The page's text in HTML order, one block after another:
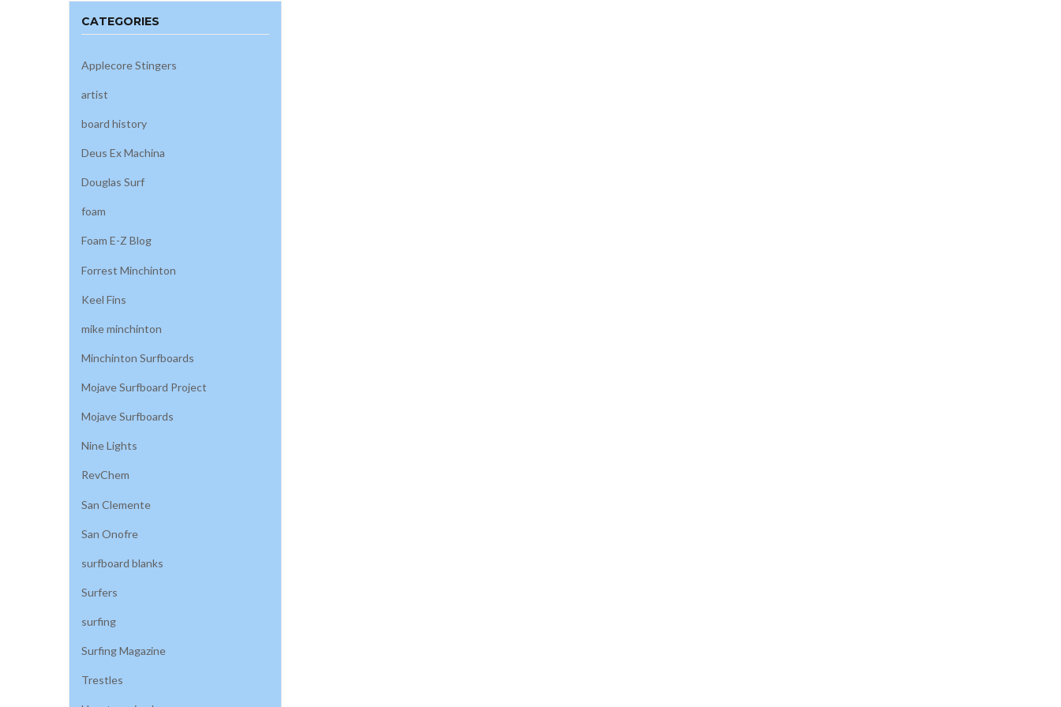
CATEGORIES
Applecore Stingers
artist
board history
Deus Ex Machina
Douglas Surf
foam
Foam E-Z Blog
Forrest Minchinton
Keel Fins
mike minchinton
Minchinton Surfboards
Mojave Surfboard Project
Mojave Surfboards
Nine Lights
RevChem
San Clemente
San Onofre
surfboard blanks
Surfers
surfing
Surfing Magazine
Trestles